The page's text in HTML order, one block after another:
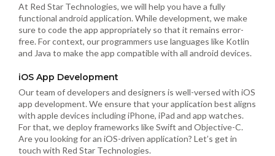
At Red Star Technologies, we will help you have a fully
functional android application. While development, we make
sure to code the app appropriately so that it remains error-
free. For context, our programmers use languages like Kotlin
and Java to make the app compatible with all android devices.
iOS App Development
Our team of developers and designers is well-versed with iOS
app development. We ensure that your application best aligns
with apple devices including iPhone, iPad and app watches.
For that, we deploy frameworks like Swift and Objective-C.
Are you looking for an iOS-driven application? Let’s get in
touch with Red Star Technologies.